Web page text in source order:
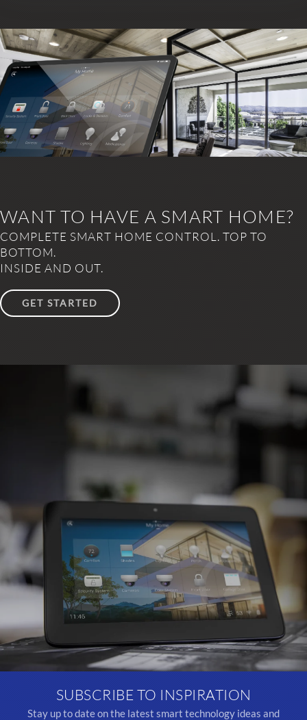
WANT TO HAVE A SMART HOME?
COMPLETE SMART HOME CONTROL. TOP TO
BOTTOM.
INSIDE AND OUT.
GET STARTED
SUBSCRIBE TO INSPIRATION
Stay up to date on the latest smart technology ideas and